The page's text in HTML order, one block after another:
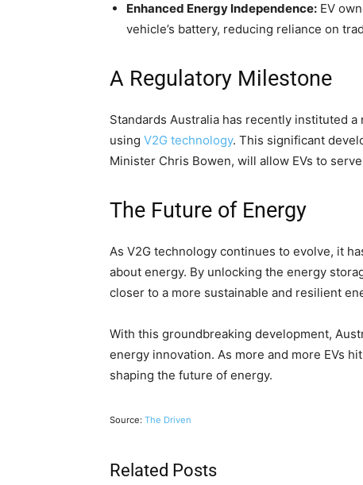
Enhanced Energy Independence: EV
vehicle’s battery, reducing reliance on
A Regulatory Milestone
Standards Australia has recently instituted
using V2G technology. This significant
Minister Chris Bowen, will allow EVs to
The Future of Energy
As V2G technology continues to evolve, it
about energy. By unlocking the energy
closer to a more sustainable and resilient
With this groundbreaking development,
energy innovation. As more and more EVs
shaping the future of energy.
Source: The Driven
Related Posts